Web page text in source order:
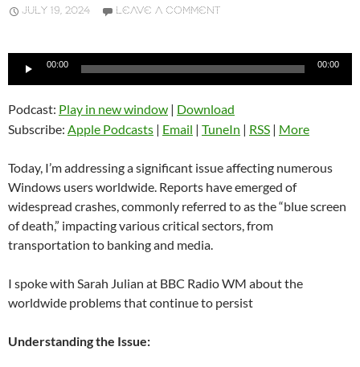
JULY 19, 2024 LEAVE A COMMENT
Audio
00:00 00:00
Podcast: Play in new window | Download
Subscribe: Apple Podcasts | Email | TuneIn | RSS | More
Today, I’m addressing a significant issue affecting numerous
Windows users worldwide. Reports have emerged of
widespread crashes, commonly referred to as the “blue screen
of death,” impacting various critical sectors, from
transportation to banking and media.
I spoke with Sarah Julian at BBC Radio WM about the
worldwide problems that continue to persist
Understanding the Issue: